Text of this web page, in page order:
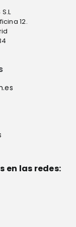
12.
en las redes: